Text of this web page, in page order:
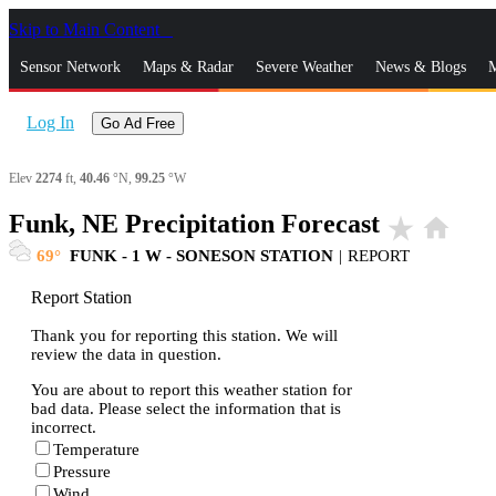
Skip to Main Content
Sensor Network Maps & Radar Severe Weather News & Blogs
Log In Go Ad Free
Elev 2274 ft, 40.46 °N, 99.25 °W
Funk, NE Precipitation Forecast star_rate home
69 FUNK - 1 W - SONESON STATION | REPORT
Report Station
Thank you for reporting this station. We will
review the data in question.
You are about to report this weather station for
bad data. Please select the information that is
incorrect.
Temperature
Pressure